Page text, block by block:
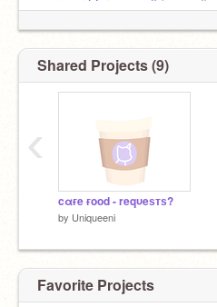
Shared Projects (9)
cαғe ғood - reqυeѕтѕ?
by Uniqueeni
‹
Favorite Projects